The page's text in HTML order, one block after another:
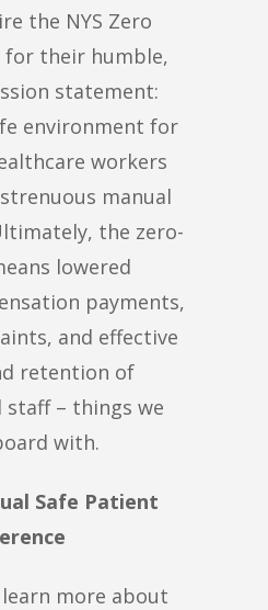
the NYS Zero
for their humble,
statement:
environment for
workers
manual
the zero-
lowered
payments,
and effective
retention of
staff – things we
with.
Safe Patient
learn more about